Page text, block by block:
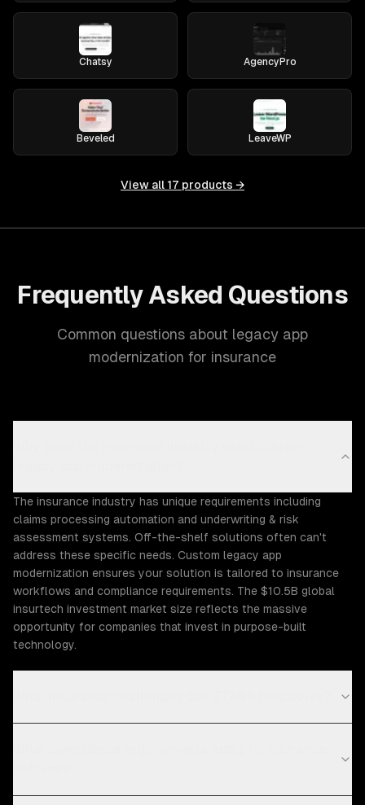
Chatsy AgencyPro
Beveled LeaveWP
View all 17 products →
Frequently Asked Questions
Common questions about legacy app
modernization for insurance
The insurance industry has unique requirements including
claims processing automation and underwriting & risk
assessment systems. Off-the-shelf solutions often can't
address these specific needs. Custom legacy app
modernization ensures your solution is tailored to insurance
workflows and compliance requirements. The $10.5B global
insurtech investment market size reflects the massive
opportunity for companies that invest in purpose-built
technology.